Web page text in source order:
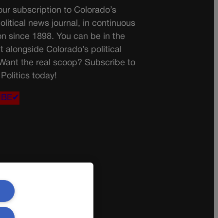
subscription to Colorado’s
news journal, in continuous
since 1898. You can be in the
alongside Colorado’s political
the real scoop? Subscribe to
today!